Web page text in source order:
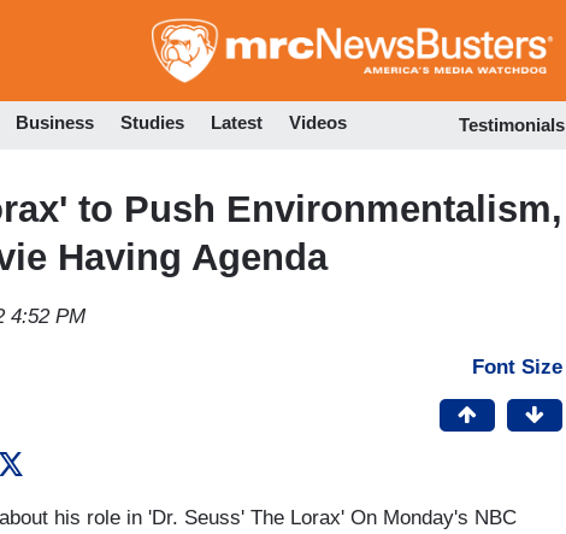
to
Business Studies Latest Videos Testimonials
to Push Environmentalism,
Having Agenda
4:52 PM
Font Size
his role in 'Dr. Seuss' The Lorax' On Monday's NBC